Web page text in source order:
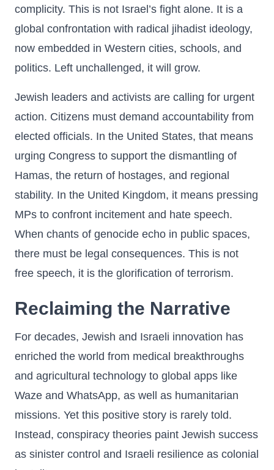
complicity. This is not Israel’s fight alone. It is a
global confrontation with radical jihadist ideology,
now embedded in Western cities, schools, and
politics. Left unchallenged, it will grow.
Jewish leaders and activists are calling for urgent
action. Citizens must demand accountability from
elected officials. In the United States, that means
urging Congress to support the dismantling of
Hamas, the return of hostages, and regional
stability. In the United Kingdom, it means pressing
MPs to confront incitement and hate speech.
When chants of genocide echo in public spaces,
there must be legal consequences. This is not
free speech, it is the glorification of terrorism.
Reclaiming the Narrative
For decades, Jewish and Israeli innovation has
enriched the world from medical breakthroughs
and agricultural technology to global apps like
Waze and WhatsApp, as well as humanitarian
missions. Yet this positive story is rarely told.
Instead, conspiracy theories paint Jewish success
as sinister control and Israeli resilience as colonial